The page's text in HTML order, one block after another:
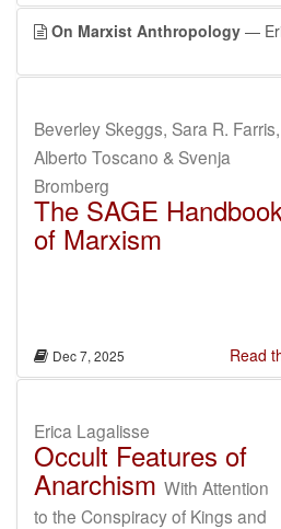
On Marxist Anthropology —
Beverley Skeggs, Sara R. Farris,
Alberto Toscano & Svenja
Bromberg
The SAGE
of Marxism
Dec 7, 2025 Read
Erica Lagalisse
Occult Features of
Anarchism With Attention
to the Conspiracy of Kings and